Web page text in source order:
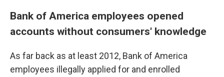
Bank of America employees opened
accounts without consumers' knowledge
As far back as at least 2012, Bank of America
employees illegally applied for and enrolled